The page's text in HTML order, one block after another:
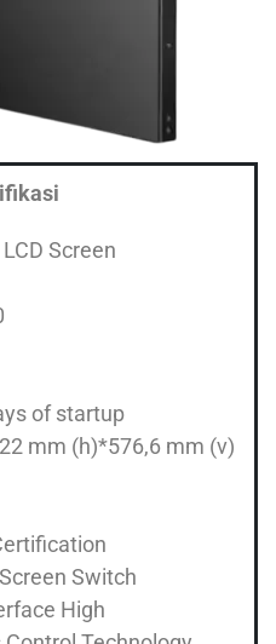
Screen
of startup
mm (h)*576,6 mm (v)
Switch
High